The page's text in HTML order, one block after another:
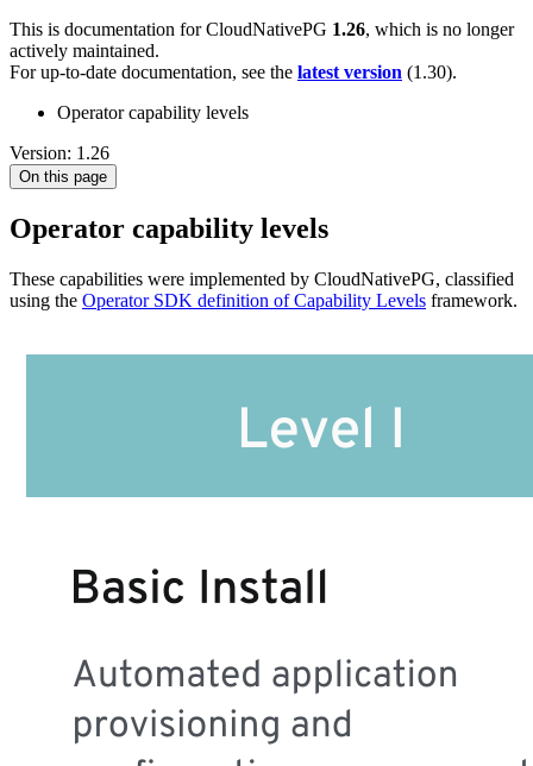
This is documentation forCloudNativePG 1.26, which is no longer
actively maintained.
For up-to-date documentation, see the latest version (1.30).
Operator capability levels
Version: 1.26
On this page
Operator capability levels
These capabilities were implemented by CloudNativePG, classified
using the Operator SDK definition of Capability Levels framework.